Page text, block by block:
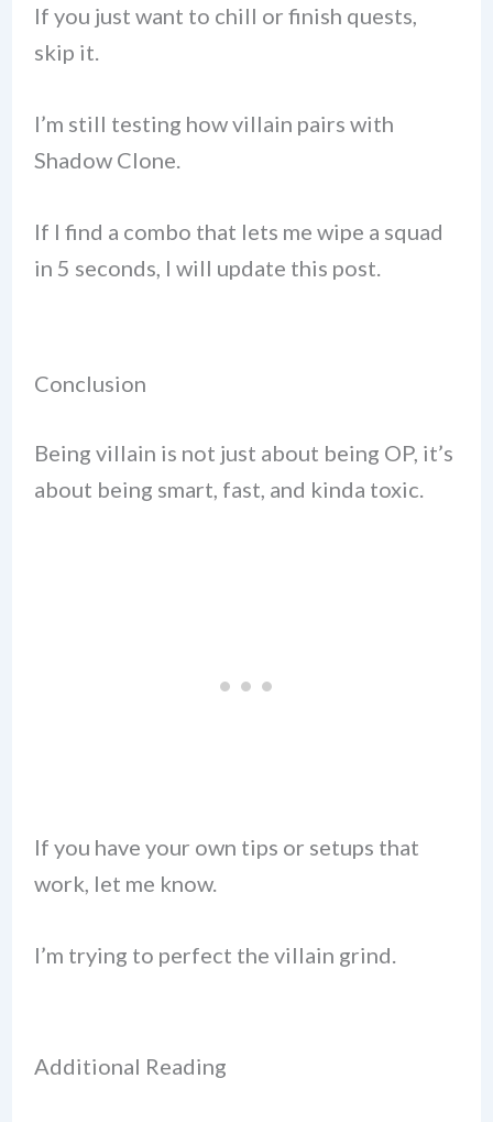
If you just want to chill or finish quests,
skip it.
I’m still testing how villain pairs with
Shadow Clone.
If I find a combo that lets me wipe a squad
in 5 seconds, I will update this post.
Conclusion
Being villain is not just about being OP, it’s
about being smart, fast, and kinda toxic.
If you have your own tips or setups that
work, let me know.
I’m trying to perfect the villain grind.
Additional Reading